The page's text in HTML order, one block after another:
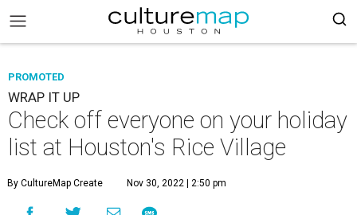
PROMOTED
WRAP IT UP
Check off everyone on your holiday
list at Houston's Rice Village
By CultureMap Create Nov 30, 2022 | 2:50 pm